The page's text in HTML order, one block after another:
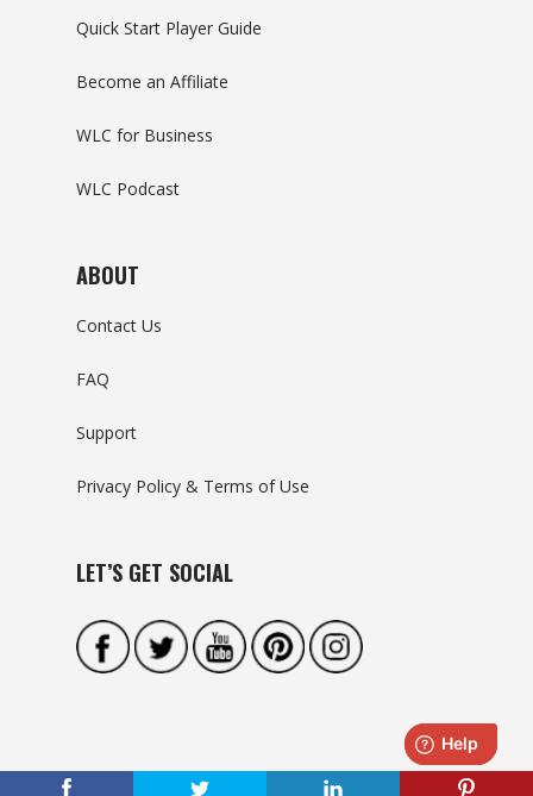
Quick Start Player Guide
Become an Affiliate
WLC for Business
WLC Podcast
ABOUT
Contact Us
FAQ
Support
Privacy Policy & Terms of Use
LET’S GET SOCIAL